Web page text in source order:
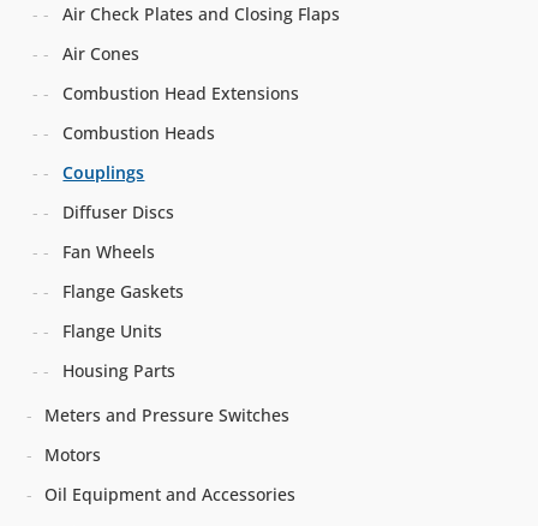
Air Check Plates and Closing Flaps
Air Cones
Combustion Head Extensions
Combustion Heads
Couplings
Diffuser Discs
Fan Wheels
Flange Gaskets
Flange Units
Housing Parts
Meters and Pressure Switches
Motors
Oil Equipment and Accessories